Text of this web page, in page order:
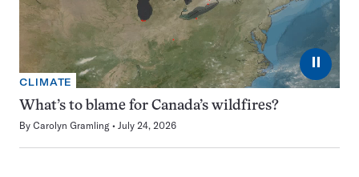
⏸
CLIMATE
What’s to blame for Canada’s wildfires?
By Carolyn Gramling July 24, 2026